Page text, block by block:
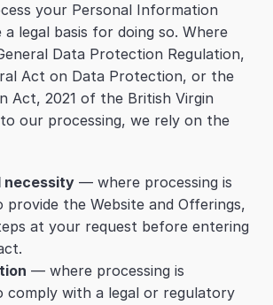
your Personal Information
a legal basis for doing so. Where
Data Protection Regulation,
Act on Data Protection, or the
Act, 2021 of the British Virgin
our processing, we rely on the
necessity — where processing is
provide the Website and Offerings,
at your request before entering
— where processing is
comply with a legal or regulatory